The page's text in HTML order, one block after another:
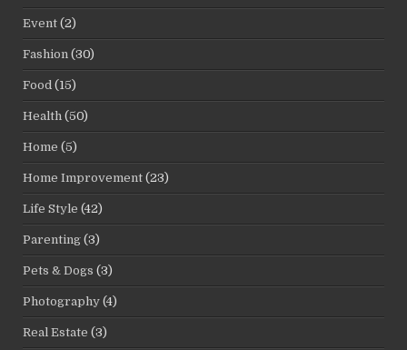
Event (2)
Fashion (30)
Food (15)
Health (50)
Home (5)
Home Improvement (23)
Life Style (42)
Parenting (3)
Pets & Dogs (3)
Photography (4)
Real Estate (3)